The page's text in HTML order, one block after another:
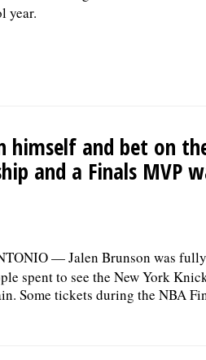
year.
himself and bet on
and a Finals MVP
— Jalen Brunson was
spent to see the New York
Some tickets during the NBA